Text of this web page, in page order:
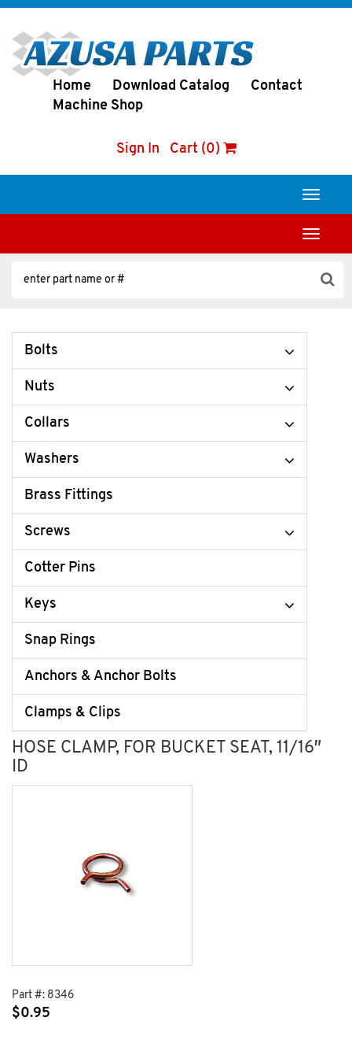
Home Download Catalog
Contact
Machine Shop
Sign In Cart (0)
Toggle
Toggle
Bolts
Nuts
Collars
Washers
Brass Fittings
Screws
Cotter Pins
Keys
Snap Rings
Anchors & Anchor Bolts
Clamps & Clips
HOSE CLAMP, FOR BUCKET SEAT, 11/16″
ID
Part #: 8346
$0.95